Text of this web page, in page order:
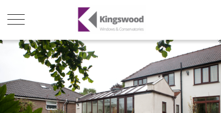
Products
About Us
Stats
Local Showroom
Contact Us
01493 222246
01502 321960